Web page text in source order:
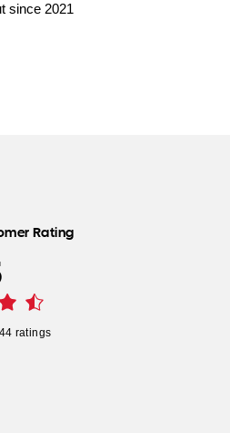
since 2021
Rating
ratings